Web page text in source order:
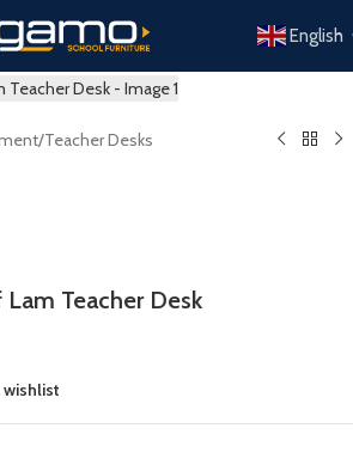
English
/Teacher Desks
Teacher Desk